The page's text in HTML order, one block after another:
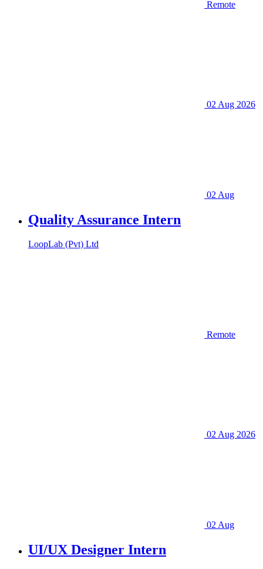
Remote
02 Aug 2026
02 Aug
Quality Assurance Intern
LoopLab (Pvt) Ltd
Remote
02 Aug 2026
02 Aug
UI/UX Designer Intern